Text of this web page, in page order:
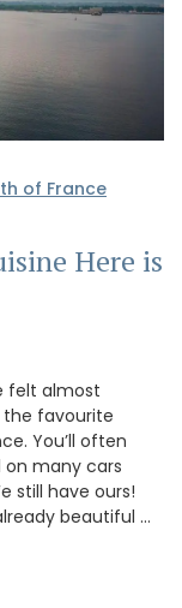
of France
Here is
felt almost
the favourite
You’ll often
on many cars
still have ours!
beautiful …